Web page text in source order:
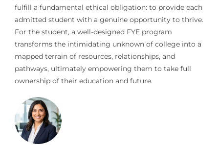
fulfill a fundamental ethical obligation: to provide each
admitted student with a genuine opportunity to thrive.
For the student, a well-designed FYE program
transforms the intimidating unknown of college into a
mapped terrain of resources, relationships, and
pathways, ultimately empowering them to take full
ownership of their education and future.